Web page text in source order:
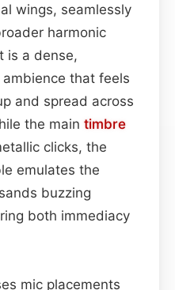
wings, seamlessly
harmonic
is a dense,
that feels
and spread across
the main timbre
clicks, the
emulates the
buzzing
both immediacy
mic placements